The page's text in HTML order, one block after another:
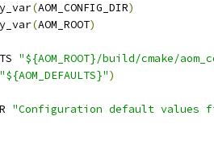
(AOM_CONFIG_DIR)
(AOM_ROOT)
"${AOM_ROOT}/build/cmake/
"${AOM_DEFAULTS}")
"Configuration default values